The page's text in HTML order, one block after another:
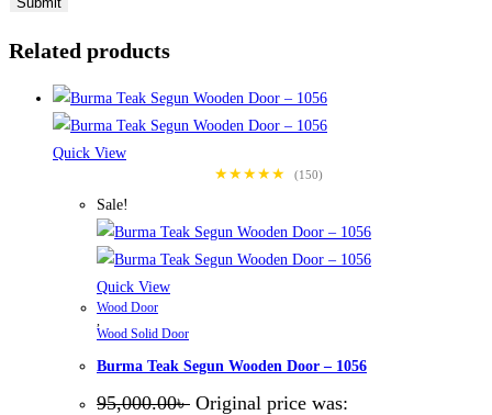
Related products
Quick View
★★★★★
(150)
Sale!
Quick View
Wood Door
Wood Solid Door
Burma Teak Segun Wooden Door – 1056
95,000.00৳ Original price was: